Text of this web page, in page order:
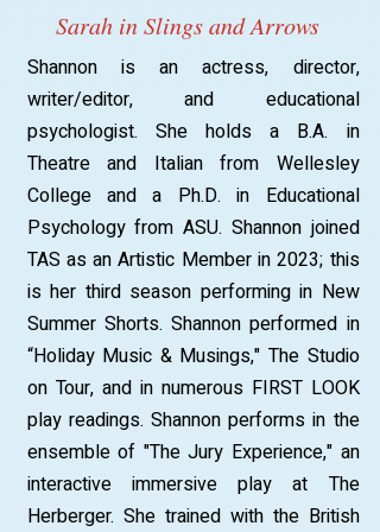
Sarah in Slings and Arrows
Shannon is an actress, director,
writer/editor, and educational
psychologist. She holds a B.A. in
Theatre and Italian from Wellesley
College and a Ph.D. in Educational
Psychology from ASU. Shannon joined
TAS as an Artistic Member in 2023; this
is her third season performing in New
Summer Shorts. Shannon performed in
“Holiday Music & Musings," The Studio
on Tour, and in numerous FIRST LOOK
play readings. Shannon performs in the
ensemble of "The Jury Experience," an
interactive immersive play at The
Herberger. She trained with the British